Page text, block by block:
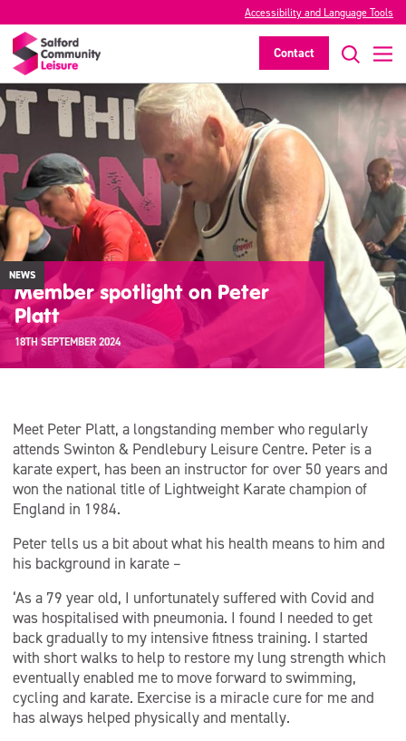
Accessibility and Language Tools
Contact
NEWS
Member spotlight on Peter
Platt
18TH SEPTEMBER 2024
Meet Peter Platt, a longstanding member who regularly
attends Swinton & Pendlebury Leisure Centre. Peter is a
karate expert, has been an instructor for over 50 years and
won the national title of Lightweight Karate champion of
England in 1984.
Peter tells us a bit about what his health means to him and
his background in karate –
‘As a 79 year old, I unfortunately suffered with Covid and
was hospitalised with pneumonia. I found I needed to get
back gradually to my intensive fitness training. I started
with short walks to help to restore my lung strength which
eventually enabled me to move forward to swimming,
cycling and karate. Exercise is a miracle cure for me and
has always helped physically and mentally.